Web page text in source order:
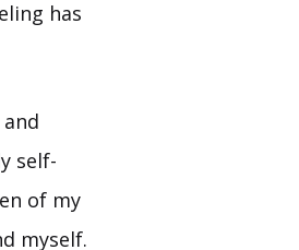
has
self-
of my
myself.